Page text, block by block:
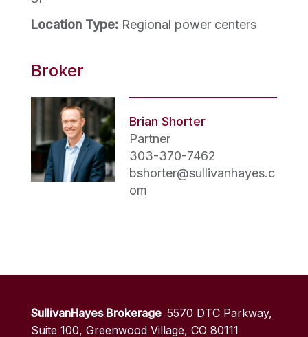
Location Type: Regional power centers
Broker
Brian Shorter
Partner
303-370-7462
bshorter@sullivanhayes.c
om
SullivanHayes Brokerage 5570 DTC Parkway,
Suite 100, Greenwood Village, CO 80111